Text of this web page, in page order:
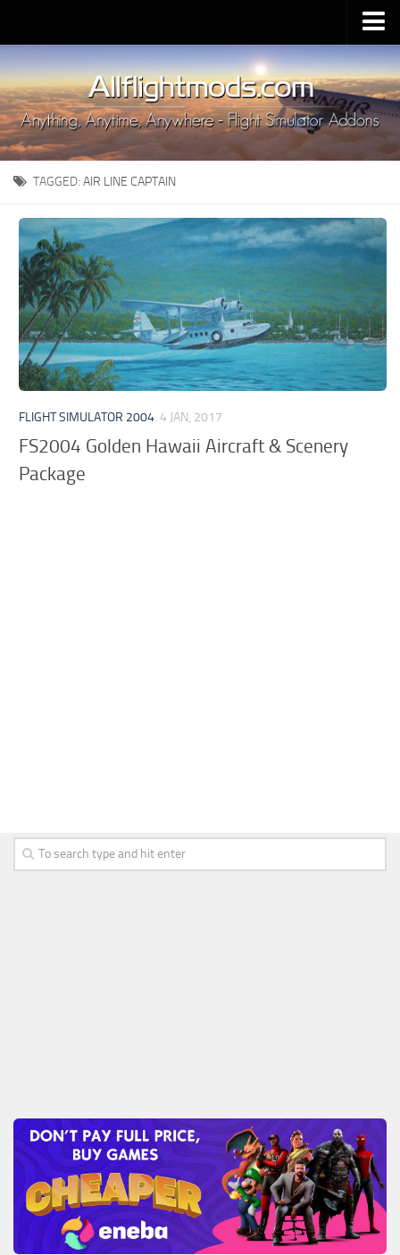
Upload Mod
Installing MSFS 2020 Mods
MSFS 2020 FAQ
Download MSFS 2020
MSFS 2020 System Requirements
MSFS 2020 Multiplayer
MSFS 2020 VR
MSFS 2020 Price
MSFS 2020 Release Date
Contacts
TAGGED: AIR LINE CAPTAIN
FLIGHT SIMULATOR 2004 4 JAN, 2017
FS2004 Golden Hawaii Aircraft & Scenery
Package